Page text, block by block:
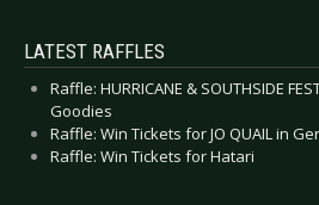
LATEST RAFFLES
Raffle: HURRICANE & SOUTHSIDE
Goodies
Raffle: Win Tickets for JO QUAIL in
Raffle: Win Tickets for Hatari